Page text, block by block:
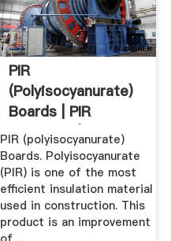
PIR
(polyisocyanurate)
Boards | PIR
Insulation | Thermal
...
PIR (polyisocyanurate)
Boards. Polyisocyanurate
(PIR) is one of the most
efficient insulation material
used in construction. This
product is an improvement